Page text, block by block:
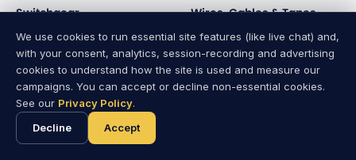
Switchgear
Isolator
Energy Saver
Human Safety
Distribution Box
Wires, Cables & Tapes
Wires & Cables
PVC Tapes
We use cookies to run essential site features (like live chat) and,
with your consent, analytics, session-recording and advertising
cookies to understand how the site is used and measure our
campaigns. You can accept or decline non-essential cookies.
See our Privacy Policy.
Decline
Accept